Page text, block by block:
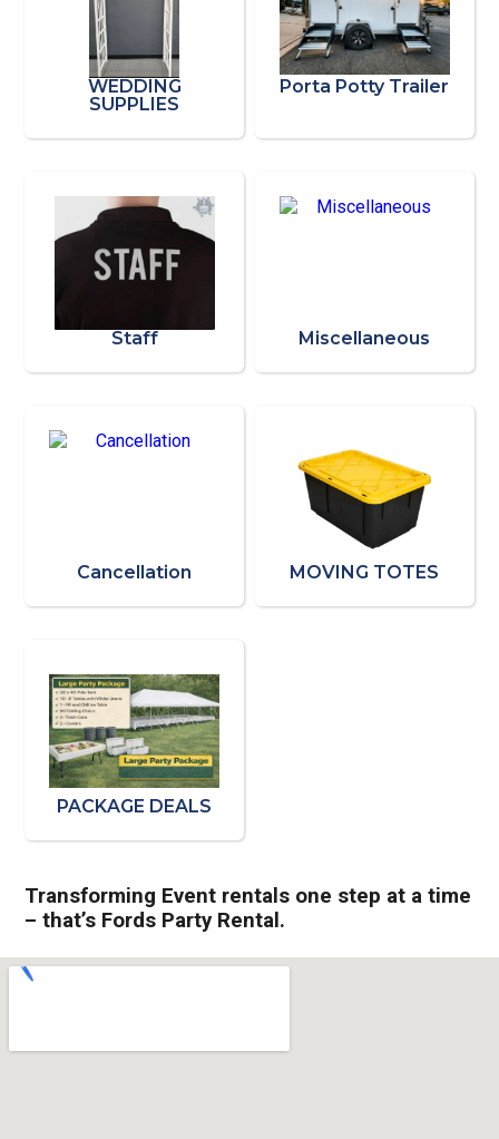
WEDDING
SUPPLIES
Porta Potty Trailer
Staff Miscellaneous
Cancellation MOVING TOTES
PACKAGE DEALS
Transforming Event rentals one step at a time
– that’s Fords Party Rental.